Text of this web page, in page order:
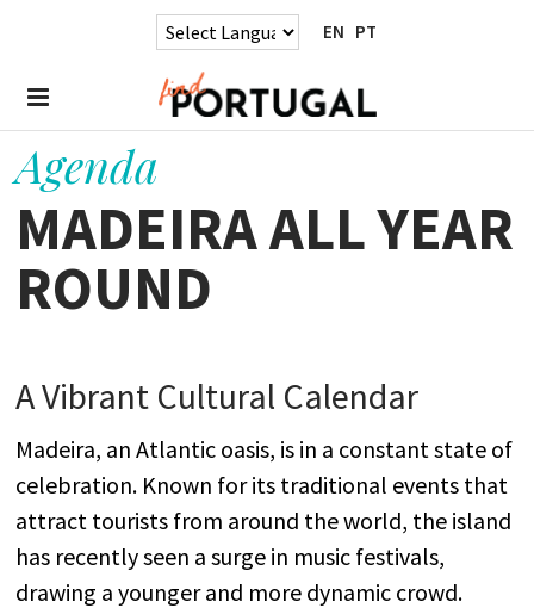
EN PT
Agenda
MADEIRA ALL YEAR
ROUND
AVibrant Cultural Calendar
Madeira, an Atlantic oasis, is in a constant state of
celebration. Known for its traditional events that
attract tourists from around the world, the island
has recently seen a surge in music festivals,
drawing a younger and more dynamic crowd.